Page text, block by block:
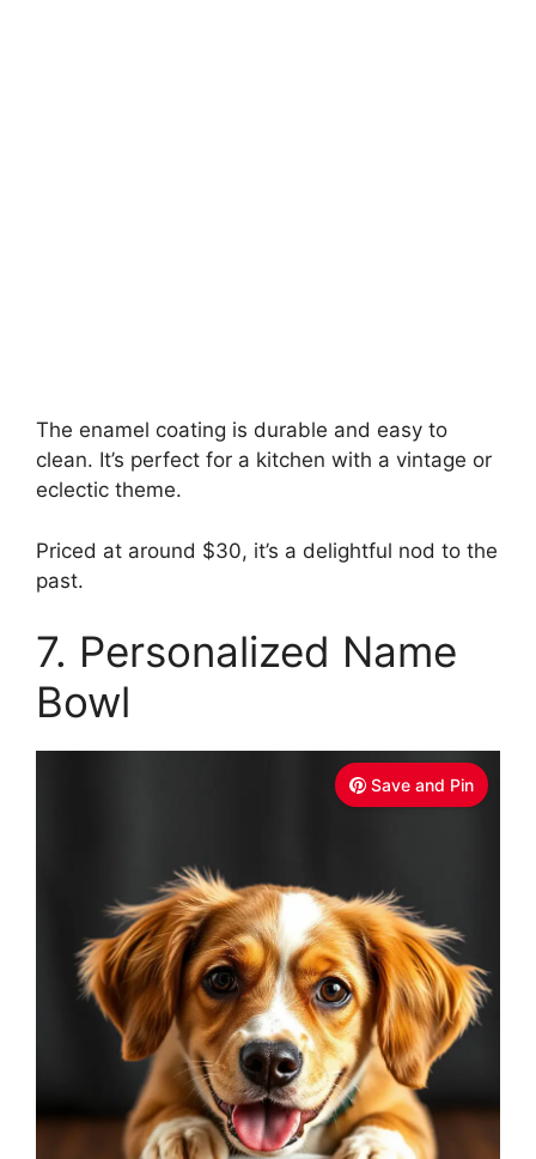
The enamel coating is durable and easy to
clean. It’s perfect for a kitchen with a vintage or
eclectic theme.
Priced at around $30, it’s a delightful nod to the
past.
7. Personalized Name
Bowl
Save and Pin